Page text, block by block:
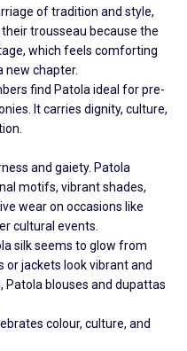
of tradition and style,
trousseau because the
which feels comforting
new chapter.
find Patola ideal for pre-
It carries dignity, culture,
and gaiety. Patola
motifs, vibrant shades,
wear on occasions like
cultural events.
silk seems to glow from
or jackets look vibrant and
Patola blouses and dupattas
colour, culture, and